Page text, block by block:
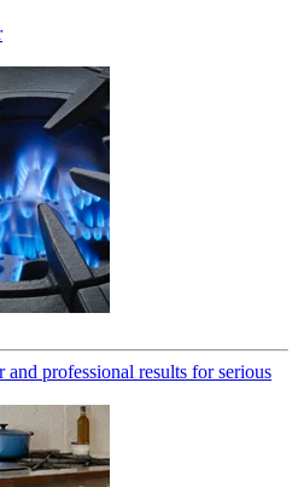
and professional results for serious